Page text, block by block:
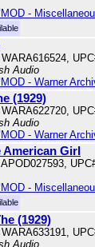
-
Audio
- Warner
(1929)
Audio
- Warner
Girl
-
(1929)
Audio